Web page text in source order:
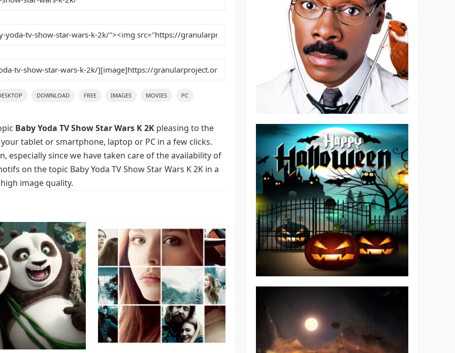
DOWNLOAD FREE IMAGES MOVIES PC
Baby Yoda TV Show Star Wars K 2K pleasing to the
tablet or smartphone, laptop or PC in a few clicks.
especially since we have taken care of the availability of
on the topic Baby Yoda TV Show Star Wars K 2K in a
image quality.